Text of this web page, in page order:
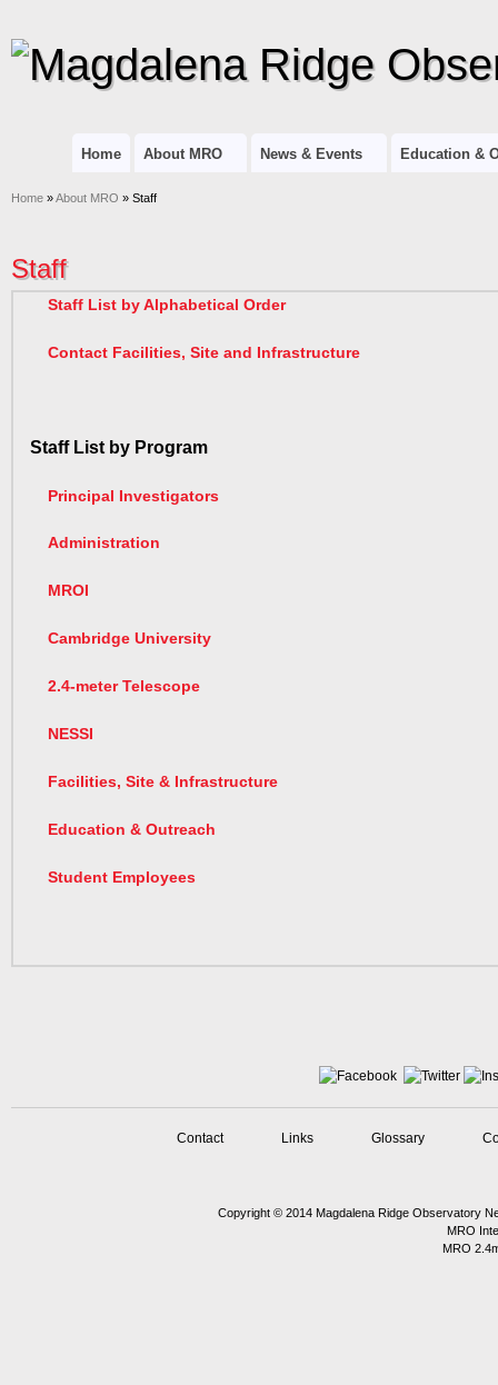
Home About MRO News & Events Education &
Home »About MRO » Staff
Staff
Staff List by Alphabetical Order
Contact Facilities, Site and Infrastructure
Staff List by Program
Principal Investigators
Administration
MROI
Cambridge University
2.4-meter Telescope
NESSI
Facilities, Site & Infrastructure
Education & Outreach
Student Employees
Contact Links Glossary
Copyright © 2014 Magdalena Ridge Observatory
MRO
MRO